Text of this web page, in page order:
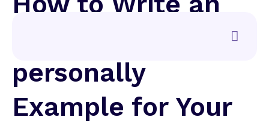
personally
Example for Your